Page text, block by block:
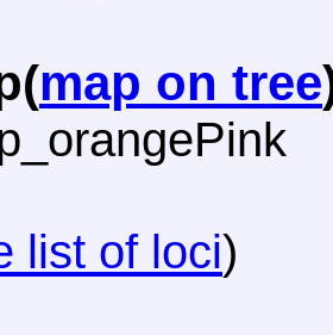
map on tree
list of loci)